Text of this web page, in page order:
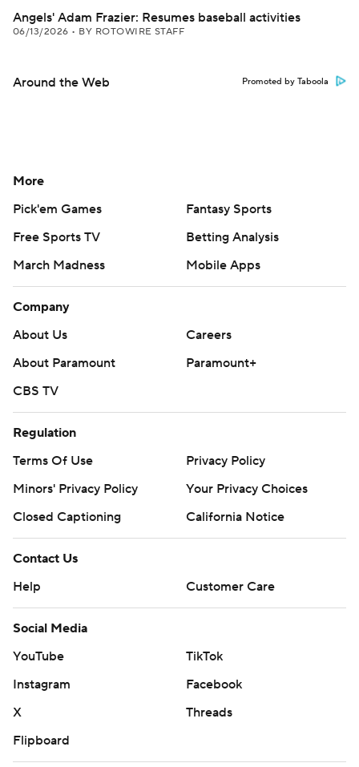
Angels' Adam Frazier: Resumes baseball activities
06/13/2026 • BY ROTOWIRE STAFF
Around the Web Promoted by Taboola
More
Pick'em Games
Fantasy Sports
Free Sports TV
Betting Analysis
March Madness
Mobile Apps
Company
About Us
Careers
About Paramount
Paramount+
CBS TV
Regulation
Terms Of Use
Privacy Policy
Minors' Privacy Policy
Your Privacy Choices
Closed Captioning
California Notice
Contact Us
Help
Customer Care
Social Media
YouTube
TikTok
Instagram
Facebook
X
Threads
Flipboard